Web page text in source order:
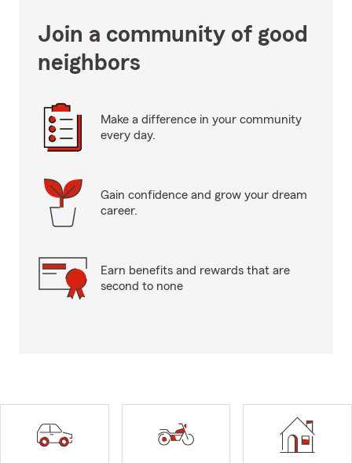
Join a community of good
neighbors
Make a difference in your community
every day.
Gain confidence and grow your dream
career.
Earn benefits and rewards that are
second to none